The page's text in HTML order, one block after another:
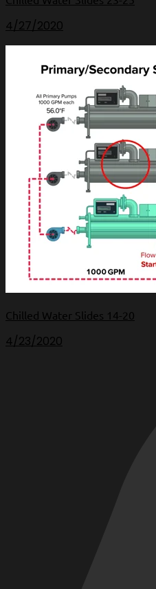
4/27/2020
Chilled Water Slides 14-20
4/23/2020